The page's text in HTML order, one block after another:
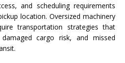
and scheduling requirements
location. Oversized machinery
transportation strategies that
cargo risk, and missed